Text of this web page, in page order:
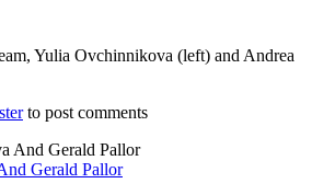
Yulia Ovchinnikova (left) and Andrea
to post comments
Gerald Pallor